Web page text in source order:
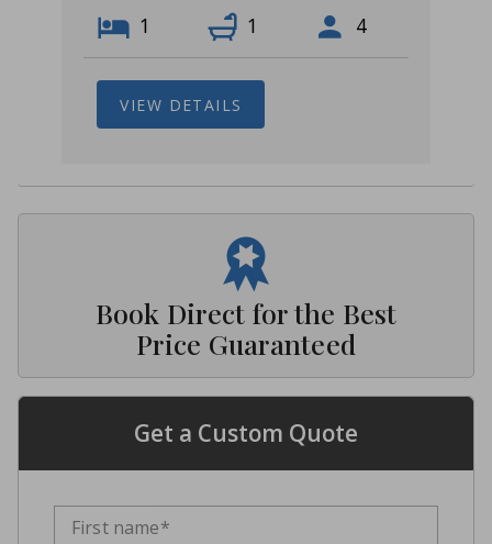
1 1 4
VIEW DETAILS
Book Direct for the Best
Price Guaranteed
Get a Custom Quote
First name*